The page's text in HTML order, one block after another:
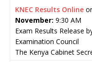
KNEC Results Online
November: 9:30 AM
Exam Results Release
Examination Council
The Kenya Cabinet